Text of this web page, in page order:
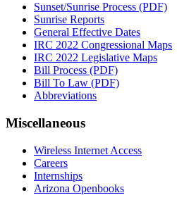
Sunset/Sunrise Process (PDF)
Sunrise Reports
General Effective Dates
IRC 2022 Congressional Maps
IRC 2022 Legislative Maps
Bill Process (PDF)
Bill To Law (PDF)
Abbreviations
Miscellaneous
Wireless Internet Access
Careers
Internships
Arizona Openbooks